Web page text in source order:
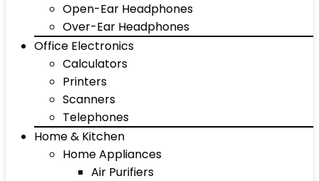
Open-Ear Headphones
Over-Ear Headphones
Office Electronics
Calculators
Printers
Scanners
Telephones
Home & Kitchen
Home Appliances
Air Purifiers